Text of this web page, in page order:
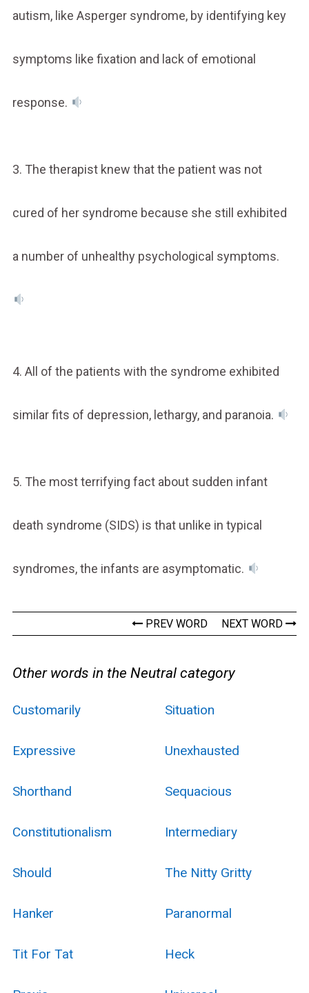
autism, like Asperger syndrome, by identifying key
symptoms like fixation and lack of emotional
response.
3. The therapist knew that the patient was not
cured of her syndrome because she still exhibited
a number of unhealthy psychological symptoms.
4. All of the patients with the syndrome exhibited
similar fits of depression, lethargy, and paranoia.
5. The most terrifying fact about sudden infant
death syndrome (SIDS) is that unlike in typical
syndromes, the infants are asymptomatic.
PREV WORD NEXT WORD
Other words in the Neutral category
Customarily Situation
Expressive Unexhausted
Shorthand Sequacious
Constitutionalism Intermediary
Should The Nitty Gritty
Hanker Paranormal
Tit For Tat Heck